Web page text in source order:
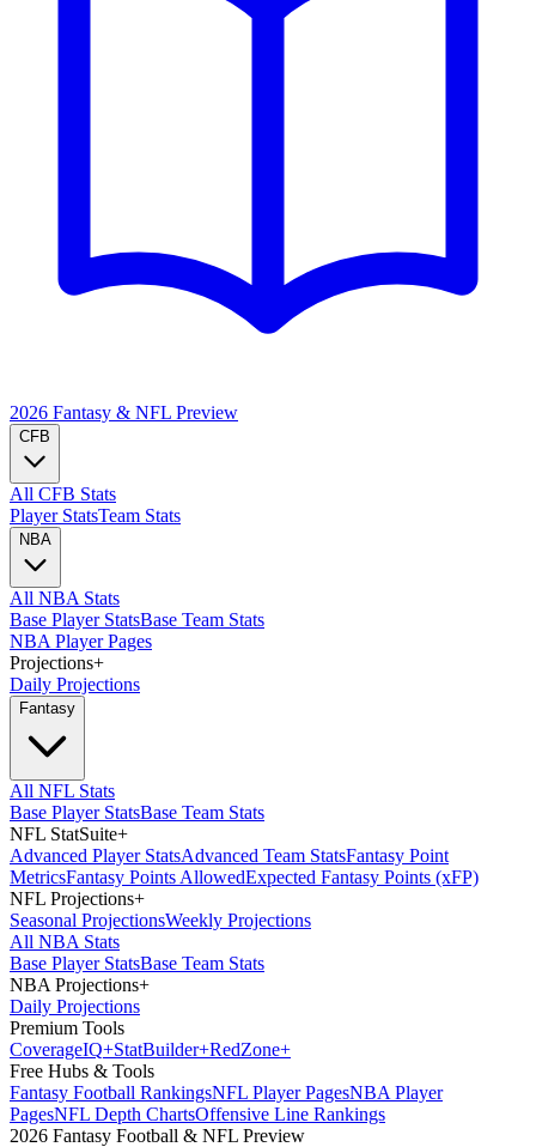
2026 Fantasy & NFL Preview
CFB
All CFB Stats
Player StatsTeam Stats
NBA
All NBA Stats
Base Player StatsBase Team Stats
NBA Player Pages
Projections+
Daily Projections
Fantasy
All NFL Stats
Base Player StatsBase Team Stats
NFL StatSuite+
Advanced Player StatsAdvanced Team StatsFantasy Point
MetricsFantasy Points AllowedExpected Fantasy Points (xFP)
NFL Projections+
Seasonal ProjectionsWeekly Projections
All NBA Stats
Base Player StatsBase Team Stats
NBA Projections+
Daily Projections
Premium Tools
CoverageIQ+StatBuilder+RedZone+
Free Hubs & Tools
Fantasy Football RankingsNFL Player PagesNBA Player
PagesNFL Depth ChartsOffensive Line Rankings
2026 Fantasy Football & NFL Preview